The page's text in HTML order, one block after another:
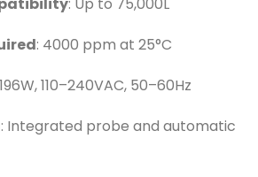
: Up to 75,000L
: 4000 ppm at 25°C
110–240VAC, 50–60Hz
: Integrated probe and automatic